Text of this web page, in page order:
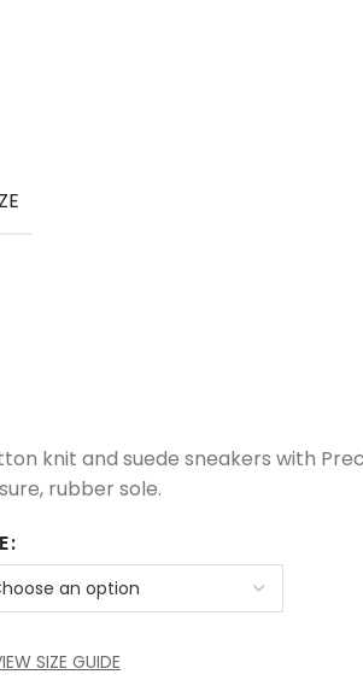
knit and suede sneakers with
rubber sole.
SIZE GUIDE